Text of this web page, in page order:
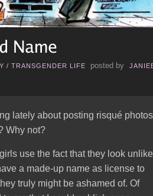
/ TRANSGENDER LIFE posted by
lately about posting risqué photos
Why not?
use the fact that they look unlike
a made-up name as license to
truly might be ashamed of. Of